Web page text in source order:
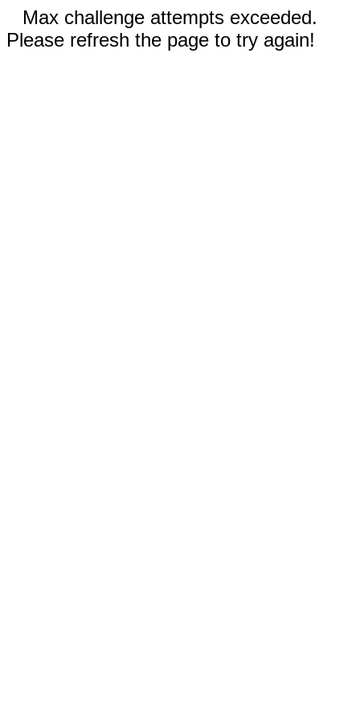
Max challenge attempts exceeded.
Please refresh the page to try again!